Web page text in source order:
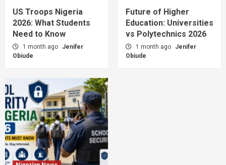
US Troops Nigeria
2026: What Students
Need to Know
1 month ago
Jenifer
Obiude
Future of Higher
Education: Universities
vs Polytechnics 2026
1 month ago
Jenifer
Obiude